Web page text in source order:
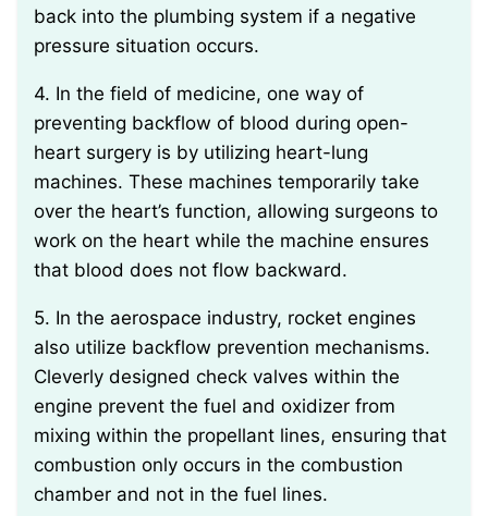
back into the plumbing system if a negative
pressure situation occurs.
4. In the field of medicine, one way of
preventing backflow of blood during open-
heart surgery is by utilizing heart-lung
machines. These machines temporarily take
over the heart’s function, allowing surgeons to
work on the heart while the machine ensures
that blood does not flow backward.
5. In the aerospace industry, rocket engines
also utilize backflow prevention mechanisms.
Cleverly designed check valves within the
engine prevent the fuel and oxidizer from
mixing within the propellant lines, ensuring that
combustion only occurs in the combustion
chamber and not in the fuel lines.